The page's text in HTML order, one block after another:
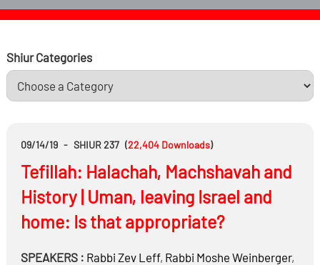
Shiur Categories
09/14/19 - SHIUR 237 (22,404 Downloads)
Tefillah: Halachah, Machshavah and
History | Uman, leaving Israel and
home: Is that appropriate?
SPEAKERS : Rabbi Zev Leff, Rabbi Moshe Weinberger,